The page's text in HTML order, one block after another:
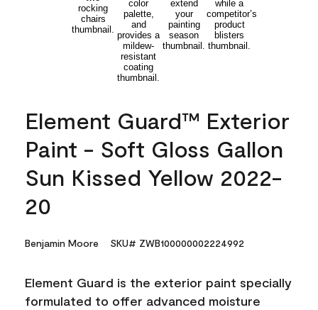
Element Guard™ Exterior
Paint - Soft Gloss Gallon
Sun Kissed Yellow 2022-
20
Benjamin Moore SKU# ZWB100000002224992
Element Guard is the exterior paint specially
formulated to offer advanced moisture